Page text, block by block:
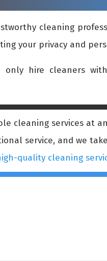
cleaning
your privacy and
hire cleaners
cleaning services at
service, and we
quality cleaning